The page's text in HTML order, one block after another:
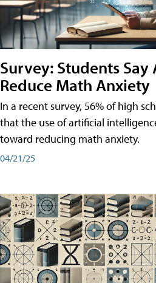
Survey: Students Say
Reduce Math Anxiety
In a recent survey, 56% of high
that the use of artificial
toward reducing math anxiety.
04/21/25